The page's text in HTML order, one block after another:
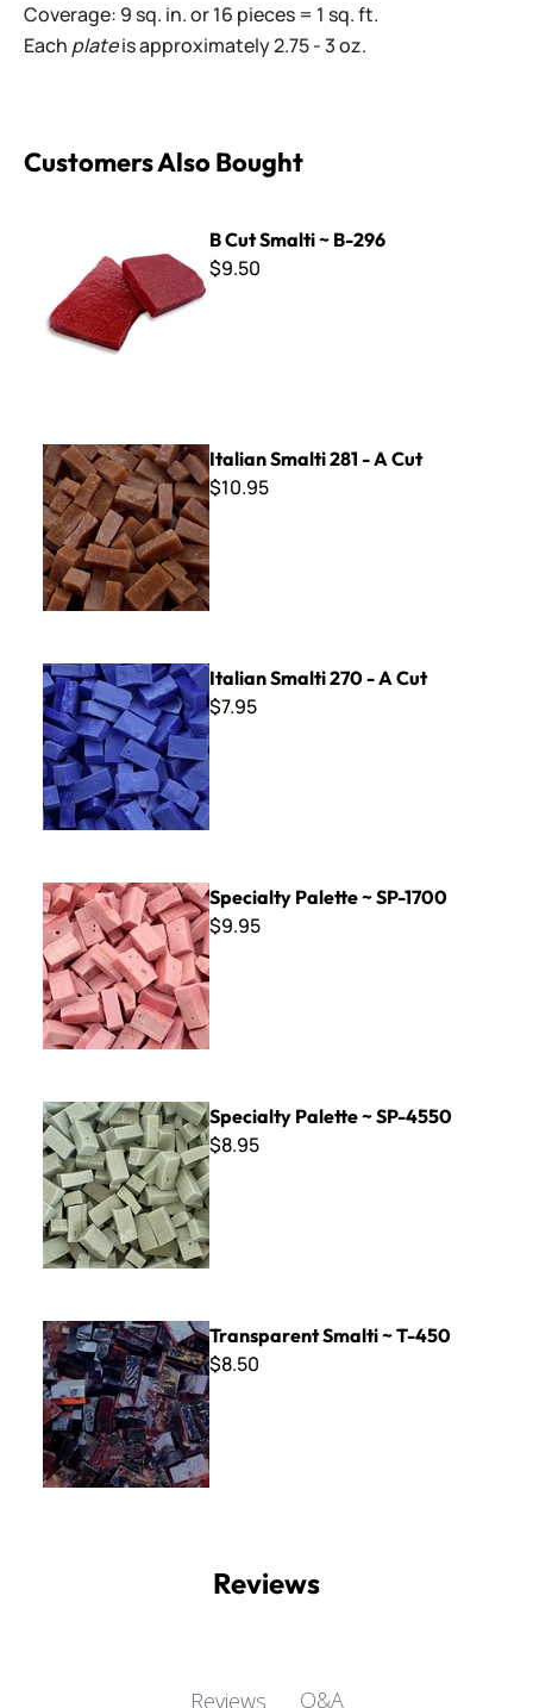
Coverage: 9 sq. in. or 16 pieces = 1 sq. ft.
Each plateis approximately 2.75 - 3 oz.
Customers Also Bought
B Cut Smalti ~ B-296
$9.50
Italian Smalti 281 - A Cut
Italian Smalti 281 - A Cut
$10.95
Italian Smalti 270 - A Cut
Italian Smalti 270 - A Cut
$7.95
Specialty Palette ~ SP-1700
Specialty Palette ~ SP-1700
$9.95
Specialty Palette ~ SP-4550
Specialty Palette ~ SP-4550
$8.95
Transparent Smalti ~ T-450
Transparent Smalti ~ T-450
$8.50
Reviews
Reviews Q&A